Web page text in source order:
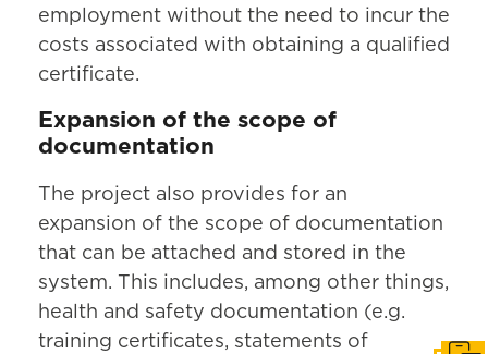
employment without the need to incur the
costs associated with obtaining a qualified
certificate.
Expansion of the scope of
documentation
The project also provides for an
expansion of the scope of documentation
that can be attached and stored in the
system. This includes, among other things,
health and safety documentation (e.g.
training certificates, statements of